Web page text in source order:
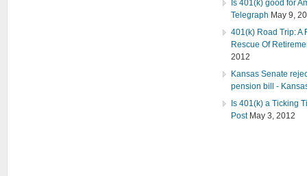
Is 401(k) good for
Telegraph May 9,
401(k) Road Trip: A
Rescue Of
2012
Kansas Senate
pension bill -
Is 401(k) a Ticking
Post May 3, 2012